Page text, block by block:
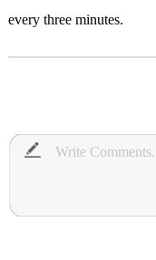
every three minutes.